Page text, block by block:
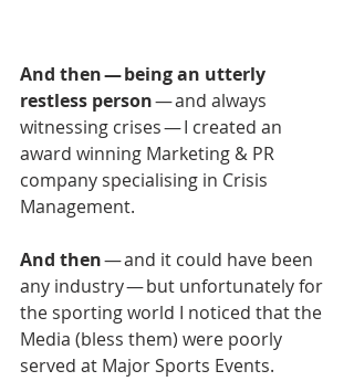
And then — being an utterly
restless person — and always
witnessing crises — I created an
award winning Marketing & PR
company specialising in Crisis
Management.
And then — and it could have been
any industry — but unfortunately for
the sporting world I noticed that the
Media (bless them) were poorly
served at Major Sports Events.